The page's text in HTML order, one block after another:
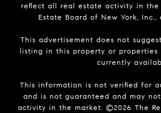
reflect all real estate activity in the
Estate Board of New York,
This advertisement does not
listing in this property or
currently
This information is not verified for
and is not guaranteed and may
activity in the market. ©2026 The